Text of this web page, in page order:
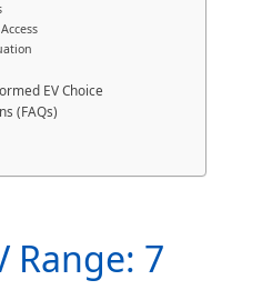
EV Choice
(FAQs)
Range: 7